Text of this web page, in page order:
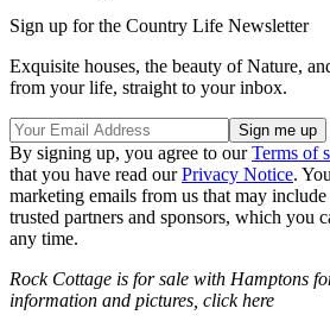
Sign up for the Country Life Newsletter
Exquisite houses, the beauty of Nature,
from your life, straight to your inbox.
By signing up, you agree to ourTerms of
that you have read ourPrivacy Notice.
marketing emails from us that may
trusted partners and sponsors, which you
any time.
Rock Cottage is for sale with Hamptons
information and pictures, click here